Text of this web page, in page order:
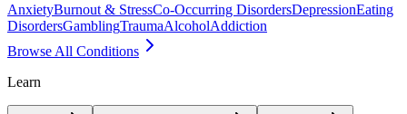
AnxietyBurnout & StressCo-Occurring DisordersDepressionEating
DisordersGamblingTraumaAlcoholAddiction
Browse All Conditions
Learn